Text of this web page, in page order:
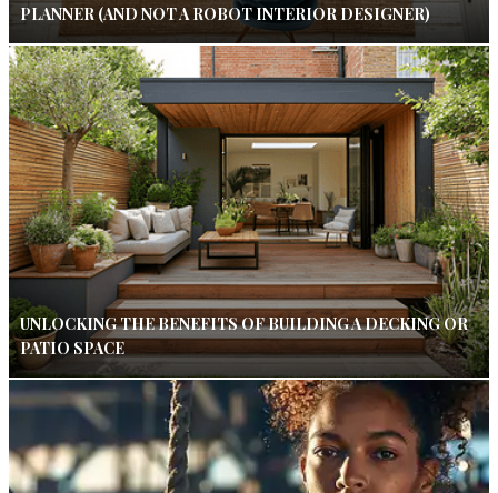
PLANNER (AND NOT A ROBOT INTERIOR DESIGNER)
UNLOCKING THE BENEFITS OF BUILDING A DECKING OR
PATIO SPACE